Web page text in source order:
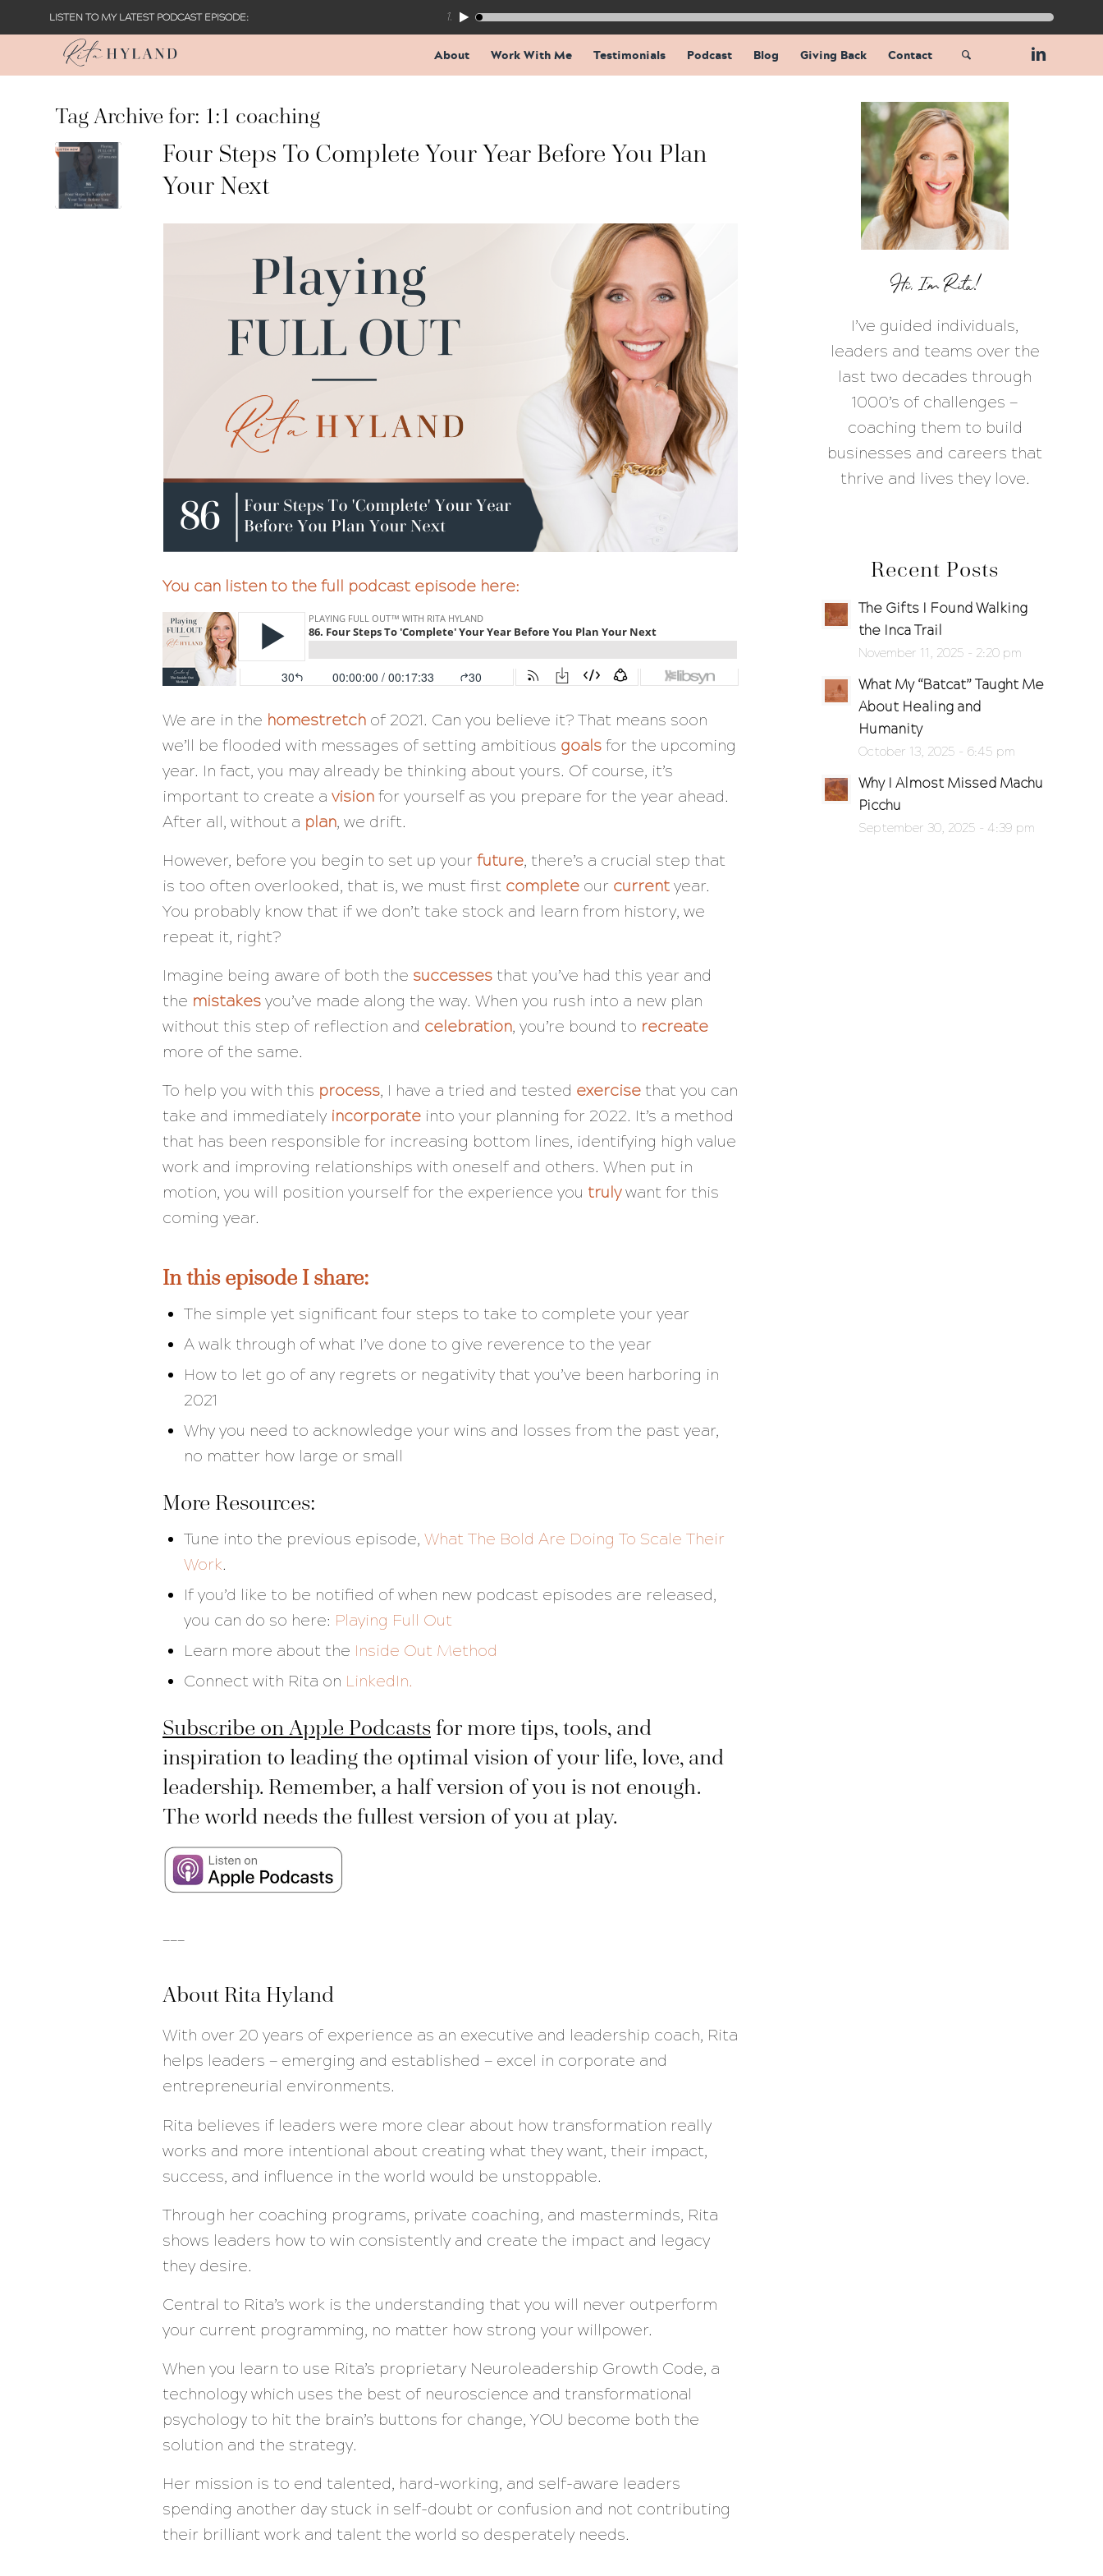
LISTEN TO MY LATEST PODCAST EPISODE: 155: The Trap Inside Every Coaching Breakthrough
About Work With Me Testimonials Podcast Blog Giving Back Contact
Tag Archive for: 1:1 coaching
Four Steps To Complete Your Year Before You Plan
Your Next
You can listen to the full podcast episode here:
We are in the homestretch of 2021. Can you believe it? That means soon
we’ll be flooded with messages of setting ambitious goals for the upcoming
year. In fact, you may already be thinking about yours. Of course, it’s
important to create a vision for yourself as you prepare for the year ahead.
After all, without a plan, we drift.
However, before you begin to set up your future, there’s a crucial step that
is too often overlooked, that is, we must first complete our current year.
You probably know that if we don’t take stock and learn from history, we
repeat it, right?
Imagine being aware of both the successes that you’ve had this year and
the mistakes you’ve made along the way. When you rush into a new plan
without this step of reflection and celebration, you’re bound to recreate
more of the same.
To help you with this process, I have a tried and tested exercise that you can
take and immediately incorporate into your planning for 2022. It’s a method
that has been responsible for increasing bottom lines, identifying high value
work and improving relationships with oneself and others. When put in
motion, you will position yourself for the experience you trulywant for this
coming year.
In this episode I share:
The simple yet significant four steps to take to complete your year
A walk through of what I’ve done to give reverence to the year
How to let go of any regrets or negativity that you’ve been harboring in
2021
Why you need to acknowledge your wins and losses from the past year,
no matter how large or small
More Resources:
Tune into the previous episode, What The Bold Are Doing To Scale Their
Work.
If you’d like to be notified of when new podcast episodes are released,
you can do so here: Playing Full Out
Learn more about the Inside Out Method
Connect with Rita on LinkedIn.
Subscribe on Apple Podcasts for more tips, tools, and
inspiration to leading the optimal vision of your life, love, and
leadership. Remember, a half version of you is not enough.
The world needs the fullest version of you at play.
About Rita Hyland
With over 20 years of experience as an executive and leadership coach, Rita
helps leaders — emerging and established — excel in corporate and
entrepreneurial environments.
Rita believes if leaders were more clear about how transformation really
works and more intentional about creating what they want, their impact,
success, and influence in the world would be unstoppable.
Through her coaching programs, private coaching, and masterminds, Rita
shows leaders how to win consistently and create the impact and legacy
they desire.
Central to Rita’s work is the understanding that you will never outperform
your current programming, no matter how strong your willpower.
When you learn to use Rita’s proprietary Neuroleadership Growth Code, a
technology which uses the best of neuroscience and transformational
psychology to hit the brain’s buttons for change, YOU become both the
solution and the strategy.
Her mission is to end talented, hard-working, and self-aware leaders
spending another day stuck in self-doubt or confusion and not contributing
their brilliant work and talent the world so desperately needs.
Hi, I’m Rita!
I’ve guided individuals,
leaders and teams over the
last two decades through
1000’s of challenges —
coaching them to build
businesses and careers that
thrive and lives they love.
Recent Posts
The Gifts I Found Walking
the Inca Trail
November 11, 2025 - 2:20 pm
What My “Batcat” Taught Me
About Healing and
Humanity
October 13, 2025 - 6:45 pm
Why I Almost Missed Machu
Picchu
September 30, 2025 - 4:39 pm